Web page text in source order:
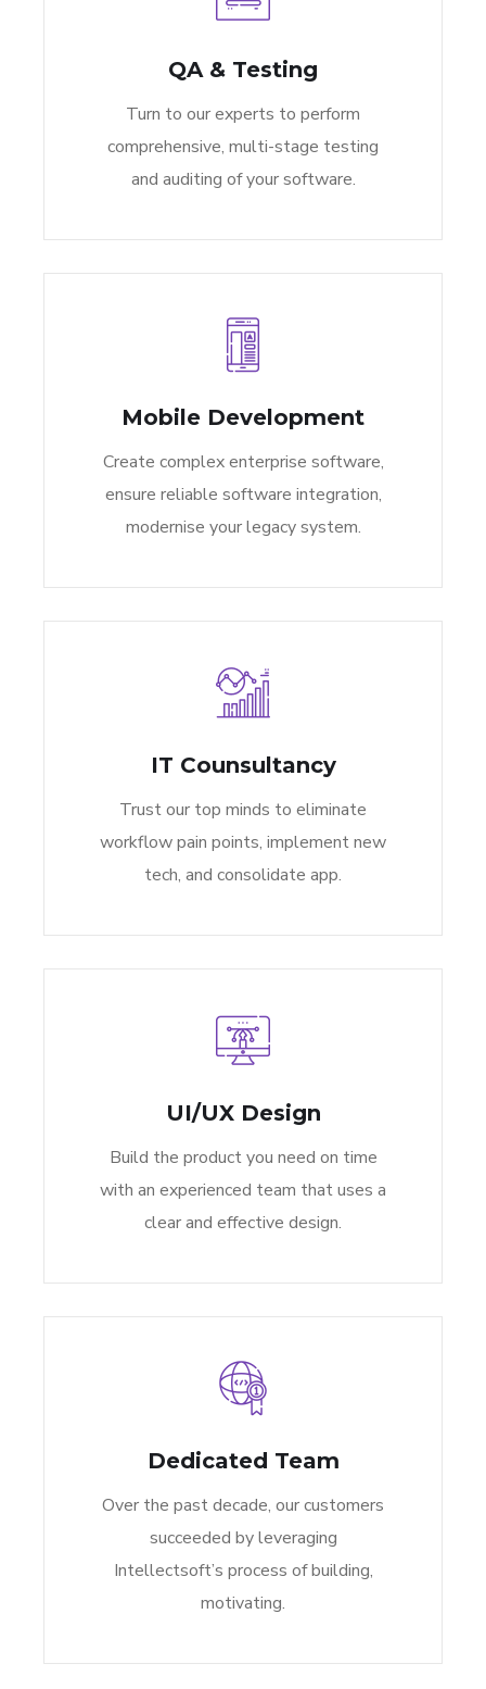
QA & Testing
Turn to our experts to perform
comprehensive, multi-stage testing
and auditing of your software.
Mobile Development
Create complex enterprise software,
ensure reliable software integration,
modernise your legacy system.
IT Counsultancy
Trust our top minds to eliminate
workflow pain points, implement new
tech, and consolidate app.
UI/UX Design
Build the product you need on time
with an experienced team that uses a
clear and effective design.
Dedicated Team
Over the past decade, our customers
succeeded by leveraging
Intellectsoft’s process of building,
motivating.